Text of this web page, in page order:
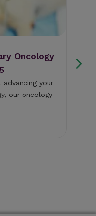
Oncology
advancing your
our oncology